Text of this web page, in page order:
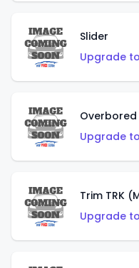
Slider
Upgrade
Upgrade
Trim TRK
Upgrade